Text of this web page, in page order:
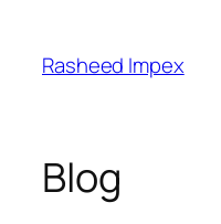
content
Rasheed Impex
Blog